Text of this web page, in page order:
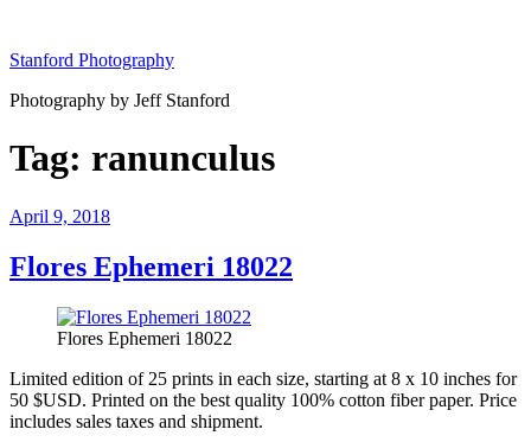
content
Stanford Photography
Photography by Jeff Stanford
Tag: ranunculus
Posted
April 9, 2018
Flores Ephemeri 18022
Flores Ephemeri 18022
Limited edition of 25 prints in each size, starting at 8 x 10 inches for
50 $USD. Printed on the best quality 100% cotton fiber paper. Price
includes sales taxes and shipment.